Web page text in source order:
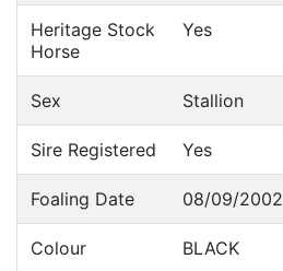
Heritage Stock
Horse
Yes
Sex Stallion
Sire Registered Yes
Foaling Date 08/09/2002
Colour BLACK